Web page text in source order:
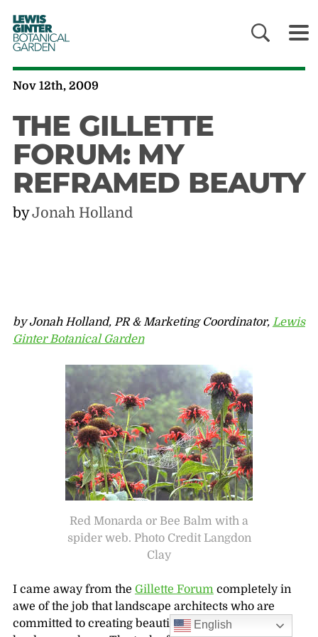
LEWIS
GINTER
BOTANICAL
GARDEN
Nov 12th, 2009
THE GILLETTE
FORUM: MY
REFRAMED BEAUTY
byJonah Holland
by Jonah Holland, PR & Marketing Coordinator, Lewis
Ginter Botanical Garden
Red Monarda or Bee Balm with a
spider web. Photo Credit Langdon
Clay
I came away from the Gillette Forumcompletely in
awe of the job that landscape architects who are
committed to creating beautiful but sustainable
English